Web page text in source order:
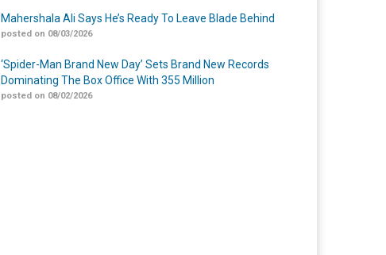
Mahershala Ali Says He’s Ready To Leave Blade Behind
posted on 08/03/2026
‘Spider-Man Brand New Day’ Sets Brand New Records
Dominating The Box Office With 355 Million
posted on 08/02/2026